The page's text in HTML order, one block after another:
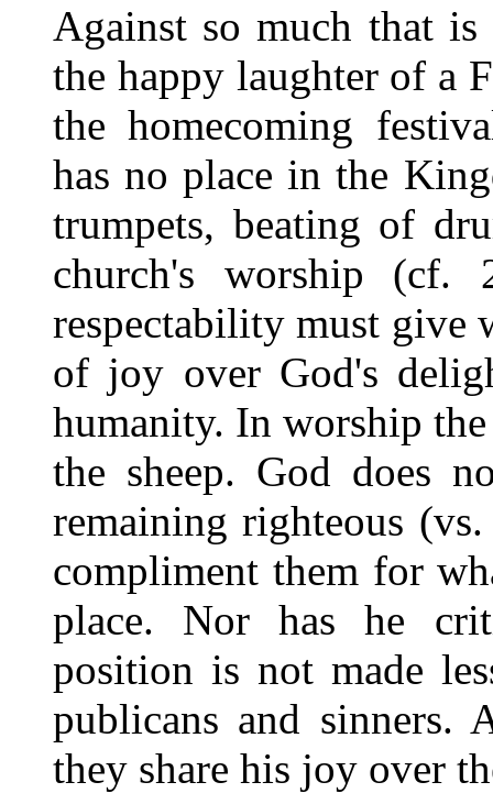
Against so much that
the happy laughter of a
the homecoming
has no place in the
trumpets, beating of
church's worship
respectability must give
of joy over God's
humanity. In worship
the sheep. God does
remaining righteous
compliment them for
place. Nor has he
position is not made
publicans and sinners.
they share his joy over